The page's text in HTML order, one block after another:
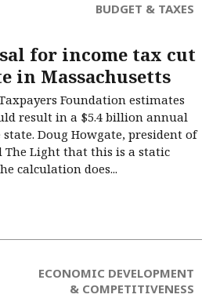
BUDGET & TAXES
for income tax cut
in Massachusetts
Foundation estimates
result in a $5.4 billion annual
Doug Howgate, president of
Light that this is a static
calculation does...
ECONOMIC DEVELOPMENT
& COMPETITIVENESS